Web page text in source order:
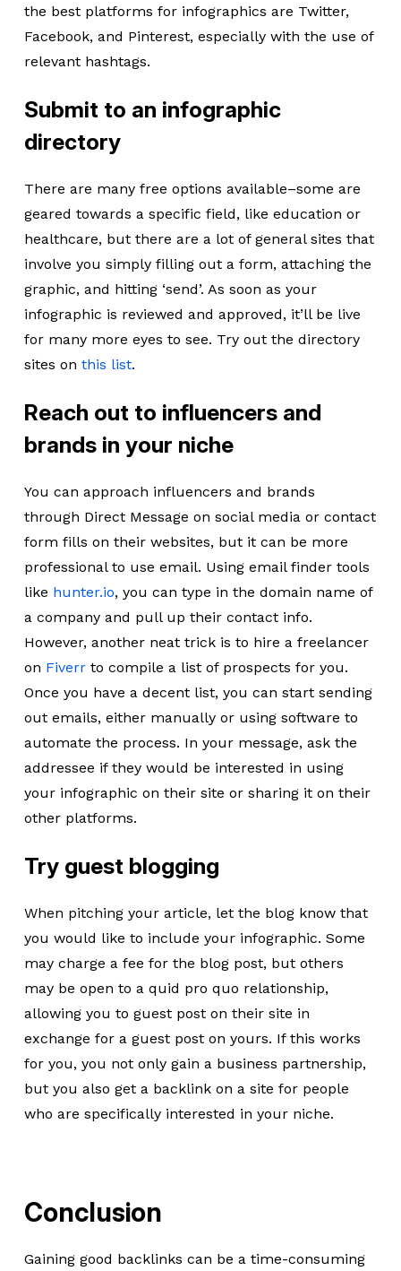
the best platforms for infographics are Twitter,
Facebook, and Pinterest, especially with the use of
relevant hashtags.
Submit to an infographic
directory
There are many free options available–some are
geared towards a specific field, like education or
healthcare, but there are a lot of general sites that
involve you simply filling out a form, attaching the
graphic, and hitting ‘send’. As soon as your
infographic is reviewed and approved, it’ll be live
for many more eyes to see. Try out the directory
sites on this list.
Reach out to influencers and
brands in your niche
You can approach influencers and brands
through Direct Message on social media or contact
form fills on their websites, but it can be more
professional to use email. Using email finder tools
like hunter.io, you can type in the domain name of
a company and pull up their contact info.
However, another neat trick is to hire a freelancer
on Fiverrto compile a list of prospects for you.
Once you have a decent list, you can start sending
out emails, either manually or using software to
automate the process. In your message, ask the
addressee if they would be interested in using
your infographic on their site or sharing it on their
other platforms.
Try guest blogging
When pitching your article, let the blog know that
you would like to include your infographic. Some
may charge a fee for the blog post, but others
may be open to a quid pro quo relationship,
allowing you to guest post on their site in
exchange for a guest post on yours. If this works
for you, you not only gain a business partnership,
but you also get a backlink on a site for people
who are specifically interested in your niche.
Conclusion
Gaining good backlinks can be a time-consuming